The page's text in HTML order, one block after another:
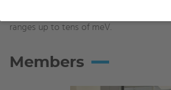
ranges up to tens of meV.
Members